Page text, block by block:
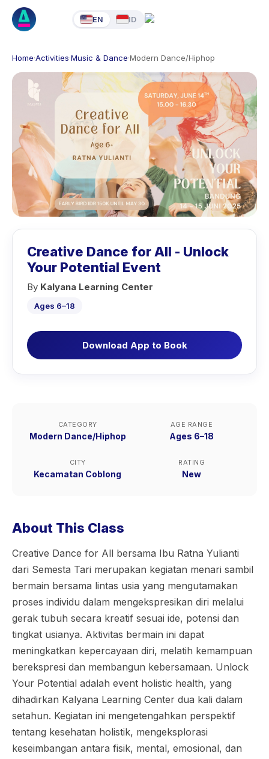
EN ID
Home·Activities·Music & Dance·Modern Dance/Hiphop
Creative Dance for All - Unlock
Your Potential Event
By Kalyana Learning Center
Ages 6–18
Download App to Book
CATEGORY
Modern Dance/Hiphop
AGE RANGE
Ages 6–18
CITY
Kecamatan Coblong
RATING
New
About This Class
Creative Dance for All bersama Ibu Ratna Yulianti
dari Semesta Tari merupakan kegiatan menari sambil
bermain bersama lintas usia yang mengutamakan
proses individu dalam mengekspresikan diri melalui
gerak tubuh secara kreatif sesuai ide, potensi dan
tingkat usianya. Aktivitas bermain ini dapat
meningkatkan kepercayaan diri, melatih kemampuan
berekspresi dan membangun kebersamaan. Unlock
Your Potential adalah event holistic health, yang
dihadirkan Kalyana Learning Center dua kali dalam
setahun. Kegiatan ini mengetengahkan perspektif
tentang kesehatan holistik, mengeksplorasi
keseimbangan antara fisik, mental, emosional, dan